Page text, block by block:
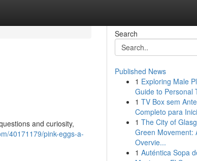
and curiosity,
40171179/pink-eggs-a-
Search
Published News
1 Exploring Male
Guide to Personal
1 TV Box sem
Completo para
1 The City of
Green Movement:
Overvie...
1 Auténtica Sopa